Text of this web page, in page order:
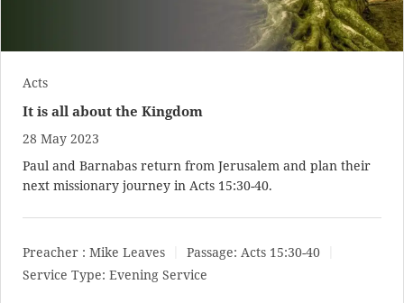
Acts
It is all about the Kingdom
28 May 2023
Paul and Barnabas return from Jerusalem and plan their
next missionary journey in Acts 15:30-40.
Preacher : Mike Leaves Passage: Acts 15:30-40
Service Type: Evening Service